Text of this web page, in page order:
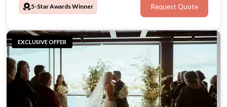
5-Star Awards Winner Request Quote
EXCLUSIVE OFFER